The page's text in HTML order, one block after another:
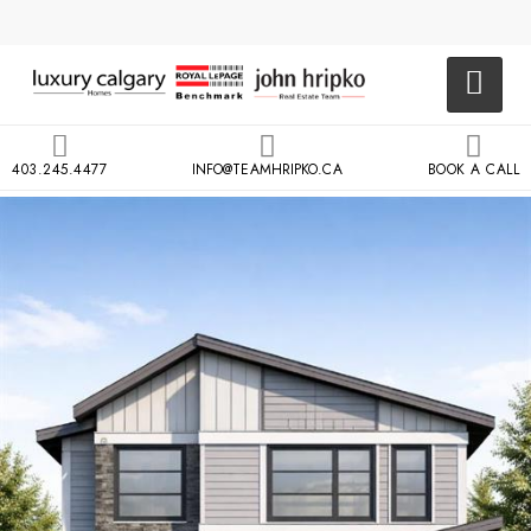
403.245.4477 INFO@TEAMHRIPKO.CA BOOK A CALL